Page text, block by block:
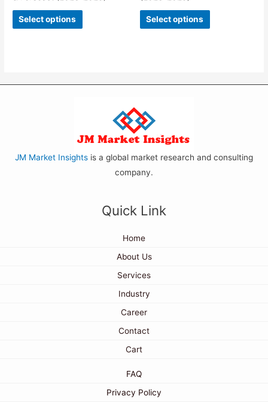
Select options Select options
JM Market Insights is a global market research and consulting
company.
Quick Link
Home
About Us
Services
Industry
Career
Contact
Cart
FAQ
Privacy Policy